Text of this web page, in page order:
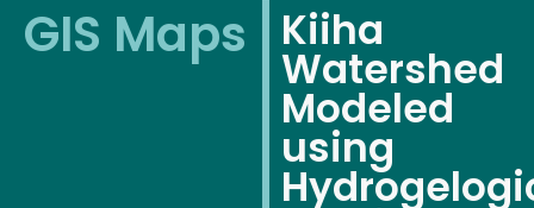
GIS Maps Kiiha
Watershed
Modeled
using